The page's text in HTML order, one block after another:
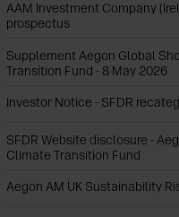
AAM Investment Company
prospectus
Supplement Aegon Global
Transition Fund - 8 May 2026
Investor Notice - SFDR
SFDR Website disclosure -
Climate Transition Fund
Aegon AM UK Sustainability